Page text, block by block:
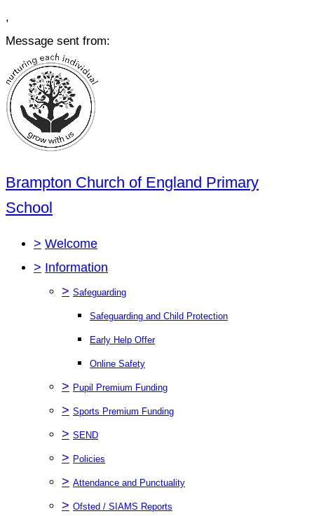
,
Message sent from:
Brampton Church of England Primary
School
> Welcome
> Information
> Safeguarding
Safeguarding and Child Protection
Early Help Offer
Online Safety
> Pupil Premium Funding
> Sports Premium Funding
> SEND
> Policies
> Attendance and Punctuality
> Ofsted / SIAMS Reports